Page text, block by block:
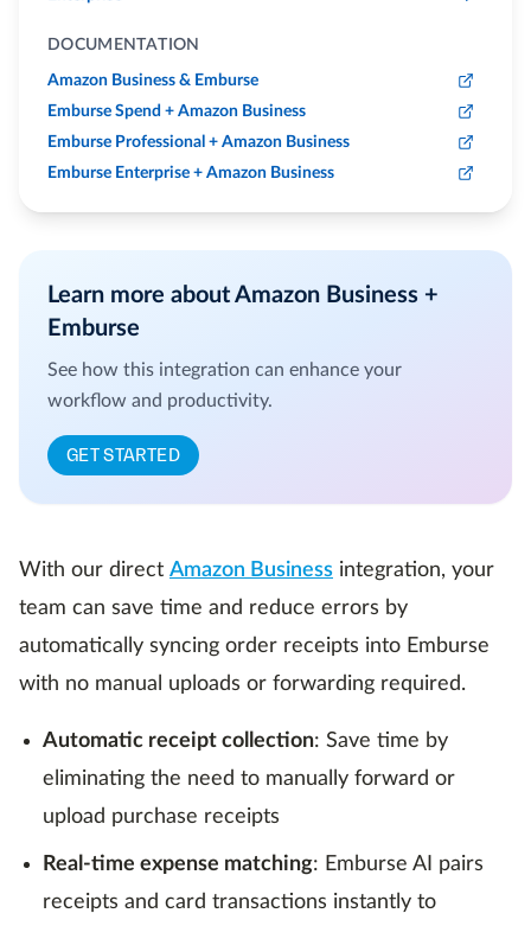
DOCUMENTATION
Amazon Business & Emburse
Emburse Spend + Amazon Business
Emburse Professional + Amazon Business
Emburse Enterprise + Amazon Business
Learn more about Amazon Business +
Emburse
See how this integration can enhance your
workflow and productivity.
GET STARTED
With our direct Amazon Business integration, your
team can save time and reduce errors by
automatically syncing order receipts into Emburse
with no manual uploads or forwarding required.
Automatic receipt collection: Save time by
eliminating the need to manually forward or
upload purchase receipts
Real-time expense matching: Emburse AI pairs
receipts and card transactions instantly to